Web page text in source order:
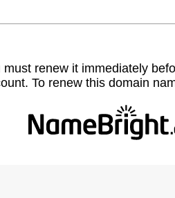
renew it immediately
To renew this domain